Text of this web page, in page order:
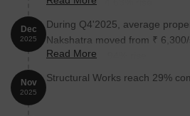
Dec
2025
During Q4'2025, average
Nakshatra moved from ₹
reflecting a 7.94% rise.
Read More
Nov
2025
Structural Works reach 29%